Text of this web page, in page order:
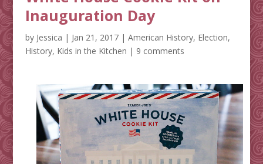
Inauguration Day
by Jessica | Jan 21, 2017| American History, Election,
History, Kids in the Kitchen | 9 comments